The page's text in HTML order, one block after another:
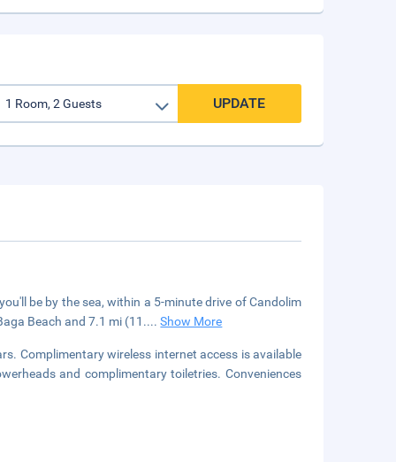
UPDATE
be by the sea, within a 5-minute drive of Candolim
Beach and 7.1 mi (11....Show More
Complimentary wireless internet access is available
and complimentary toiletries. Conveniences